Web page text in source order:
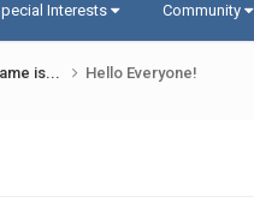
Interests Community
is... Hello Everyone!